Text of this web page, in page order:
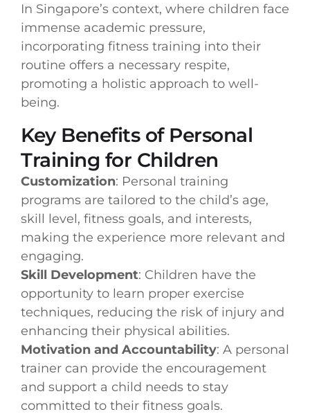
In Singapore’s context, where children face
immense academic pressure,
incorporating fitness training into their
routine offers a necessary respite,
promoting a holistic approach to well-
being.
Key Benefits of Personal
Training for Children
Customization: Personal training
programs are tailored to the child’s age,
skill level, fitness goals, and interests,
making the experience more relevant and
engaging.
Skill Development: Children have the
opportunity to learn proper exercise
techniques, reducing the risk of injury and
enhancing their physical abilities.
Motivation and Accountability: A personal
trainer can provide the encouragement
and support a child needs to stay
committed to their fitness goals.